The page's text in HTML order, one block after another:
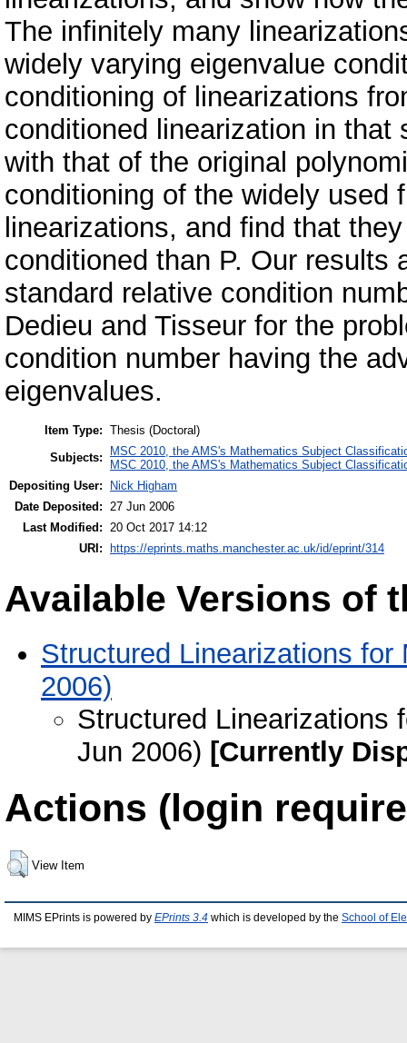
The infinitely many
widely varying eigenvalue
conditioning of linearizations
conditioned linearization in
with that of the original
conditioning of the widely used
linearizations, and find that
conditioned than P. Our results
standard relative condition
Dedieu and Tisseur for the
condition number having the
eigenvalues.
Item Type: Thesis (Doctoral)
Subjects:
MSC 2010, the AMS's Mathematics Subject
MSC 2010, the AMS's Mathematics Subject
Depositing User:
Nick Higham
Date Deposited: 27 Jun 2006
Last Modified: 20 Oct 2017 14:12
URI:
https://eprints.maths.manchester.ac.uk/id/eprint/314
Available Versions of
Structured Linearizations
2006)
Structured Linearizations
Jun 2006) [Currently
Actions (login
View Item
MIMS EPrints is powered by EPrints 3.4 which is developed by the School of